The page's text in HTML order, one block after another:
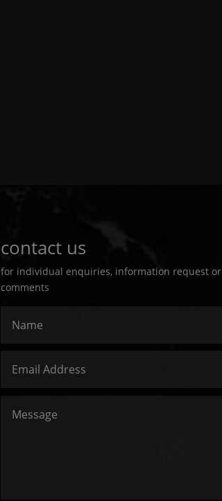
contact us
for individual enquiries, information request or
comments